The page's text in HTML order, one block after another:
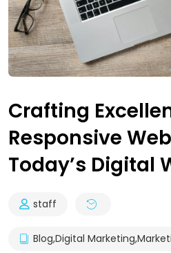
Crafting
Responsive
Today’s Digital
staff
Blog,Digital Marketing,